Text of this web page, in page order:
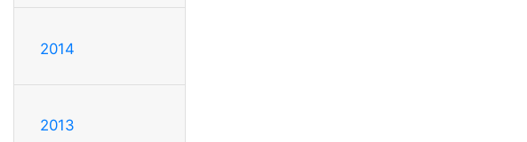
2014
2013